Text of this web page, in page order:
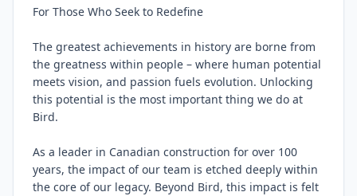
For Those Who Seek to Redefine
The greatest achievements in history are borne from
the greatness within people – where human potential
meets vision, and passion fuels evolution. Unlocking
this potential is the most important thing we do at
Bird.
As a leader in Canadian construction for over 100
years, the impact of our team is etched deeply within
the core of our legacy. Beyond Bird, this impact is felt